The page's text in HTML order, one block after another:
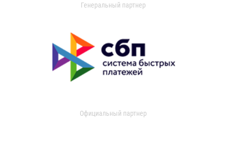
Генеральный партнер
Официальный партнер